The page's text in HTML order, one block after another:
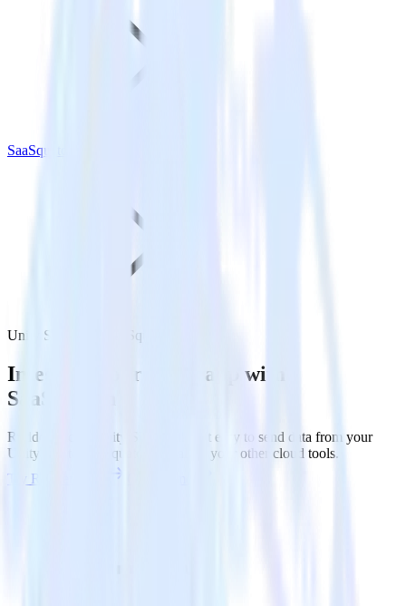
SaaSquatch
Unity SDK with SaaSquatch
Integrate your Unity app with
SaaSquatch
RudderStack’s Unity SDK makes it easy to send data from your
Unity app to SaaSquatch and all of your other cloud tools.
Try RudderStack